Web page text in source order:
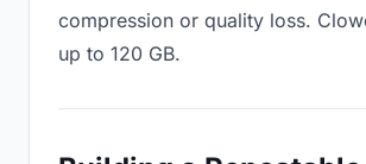
compression or quality loss.
up to 120 GB.